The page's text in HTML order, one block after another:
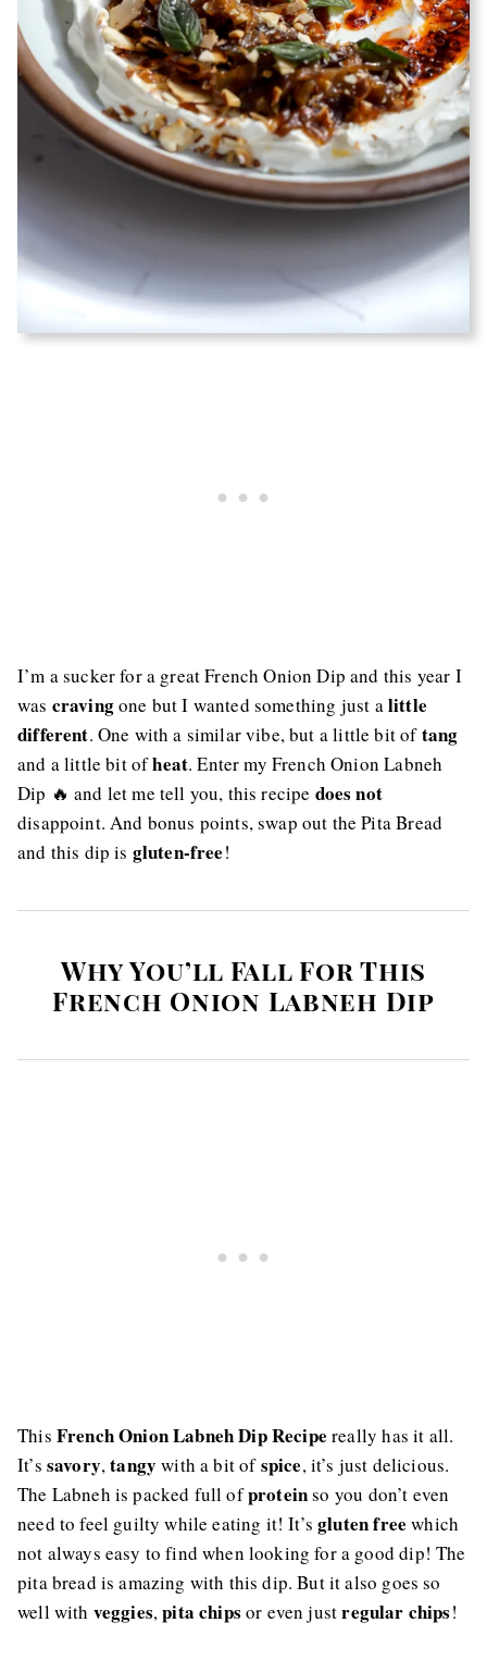
I’m a sucker for a great French Onion Dip and this year I
was cravingone but I wanted something just alittle
different. One with a similar vibe, but a little bit oftang
and a little bit ofheat. Enter my French Onion Labneh
Dip 🔥 and let me tell you, this recipe does not
disappoint. And bonus points, swap out the Pita Bread
and this dip is gluten-free!
Why You’ll Fall For This
French Onion Labneh Dip
This French Onion Labneh Dip Recipe really has it all.
It’s savory,tangy with a bit ofspice, it’s just delicious.
The Labneh is packed full ofproteinso you don’t even
need to feel guilty while eating it! It’sgluten free which
not always easy to find when looking for a good dip! The
pita bread is amazing with this dip. But it also goes so
well with veggies,pita chips or even justregular chips!